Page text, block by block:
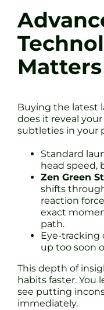
Matters
Buying the latest
does it reveal
subtleties in your
Standard
head speed,
Zen Green
shifts
reaction
exact
path.
Eye-tracking
up too soon
This depth of
habits faster. You
see putting
immediately.